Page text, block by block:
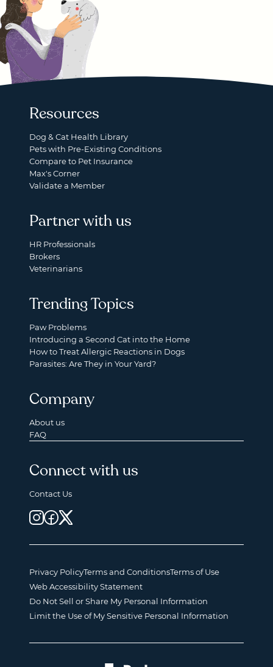
Resources
Dog & Cat Health Library
Pets with Pre-Existing Conditions
Compare to Pet Insurance
Max's Corner
Validate a Member
Partner with us
HR Professionals
Brokers
Veterinarians
Trending Topics
Paw Problems
Introducing a Second Cat into the Home
How to Treat Allergic Reactions in Dogs
Parasites: Are They in Your Yard?
Company
About us
FAQ
Connect with us
Contact Us
Privacy PolicyTerms and ConditionsTerms of Use
Web Accessibility Statement
Do Not Sell or Share My Personal Information
Limit the Use of My Sensitive Personal Information